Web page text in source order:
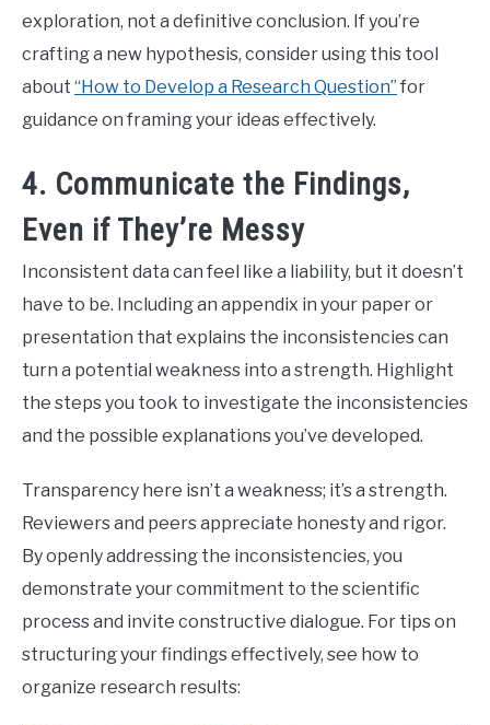
exploration, not a definitive conclusion. If you’re
crafting a new hypothesis, consider using this tool
about “How to Develop a Research Question” for
guidance on framing your ideas effectively.
4. Communicate the Findings,
Even if They’re Messy
Inconsistent data can feel like a liability, but it doesn’t
have to be. Including an appendix in your paper or
presentation that explains the inconsistencies can
turn a potential weakness into a strength. Highlight
the steps you took to investigate the inconsistencies
and the possible explanations you’ve developed.
Transparency here isn’t a weakness; it’s a strength.
Reviewers and peers appreciate honesty and rigor.
By openly addressing the inconsistencies, you
demonstrate your commitment to the scientific
process and invite constructive dialogue. For tips on
structuring your findings effectively, see how to
organize research results: